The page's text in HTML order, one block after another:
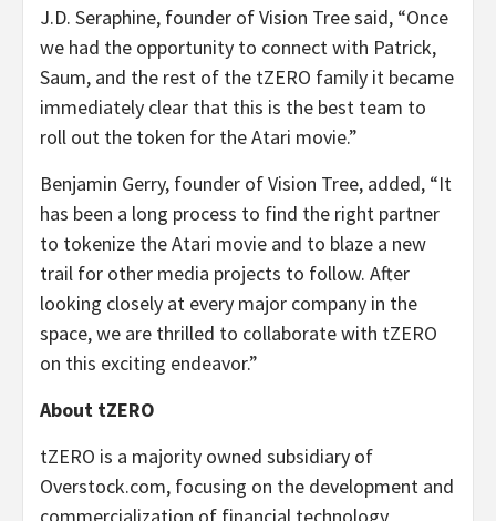
J.D. Seraphine, founder of Vision Tree said, “Once
we had the opportunity to connect with Patrick,
Saum, and the rest of the tZERO family it became
immediately clear that this is the best team to
roll out the token for the Atari movie.”
Benjamin Gerry, founder of Vision Tree, added, “It
has been a long process to find the right partner
to tokenize the Atari movie and to blaze a new
trail for other media projects to follow. After
looking closely at every major company in the
space, we are thrilled to collaborate with tZERO
on this exciting endeavor.”
About tZERO
tZERO is a majority owned subsidiary of
Overstock.com, focusing on the development and